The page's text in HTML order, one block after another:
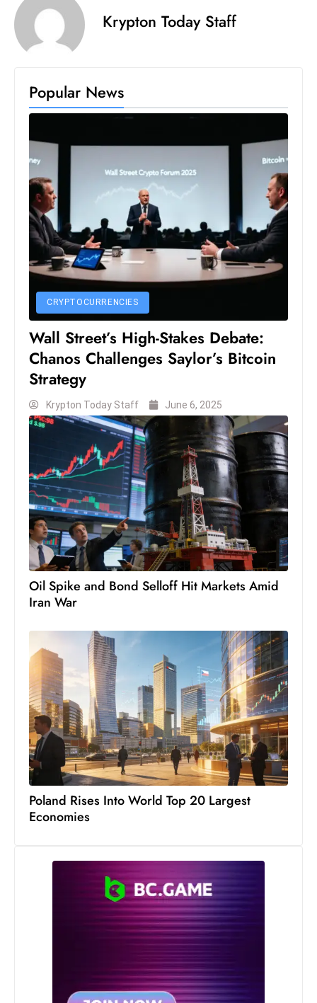
W
n
Krypton Today Staff
Popular News
CRYPTOCURRENCIES
Wall Street’s High-Stakes Debate:
Chanos Challenges Saylor’s Bitcoin
Strategy
Krypton Today Staff June 6, 2025
Oil Spike and Bond Selloff Hit Markets Amid
Iran War
Poland Rises Into World Top 20 Largest
Economies